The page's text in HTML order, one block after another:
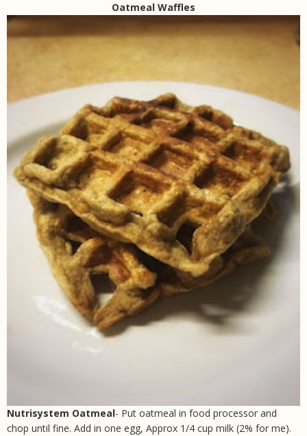
Oatmeal Waffles
Nutrisystem Oatmeal- Put oatmeal in food processor and
chop until fine. Add in one egg, Approx 1/4 cup milk (2% for me).